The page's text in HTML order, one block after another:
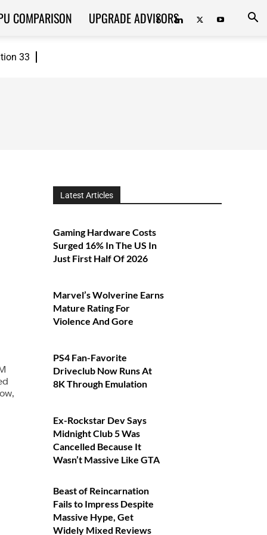
33
COMPARISON UPGRADE ADVISORS
Latest Articles
Gaming Hardware Costs
Surged 16% In The US In
Just First Half Of 2026
Marvel’s Wolverine Earns
Mature Rating For
Violence And Gore
PS4 Fan-Favorite
Driveclub Now Runs At
8K Through Emulation
Ex-Rockstar Dev Says
Midnight Club 5 Was
Cancelled Because It
Wasn’t Massive Like GTA
Beast of Reincarnation
Fails to Impress Despite
Massive Hype, Get
Widely Mixed Reviews